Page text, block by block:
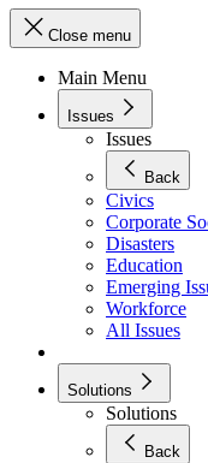
Close menu
Main Menu
Issues
Issues
Back
Civics
Corporate
Disasters
Education
Emerging
Workforce
All Issues
Solutions
Solutions
Back